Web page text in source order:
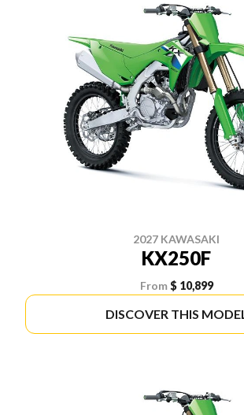
2027 KAWASAKI
KX250F
From $ 10,899
DISCOVER THIS MODEL